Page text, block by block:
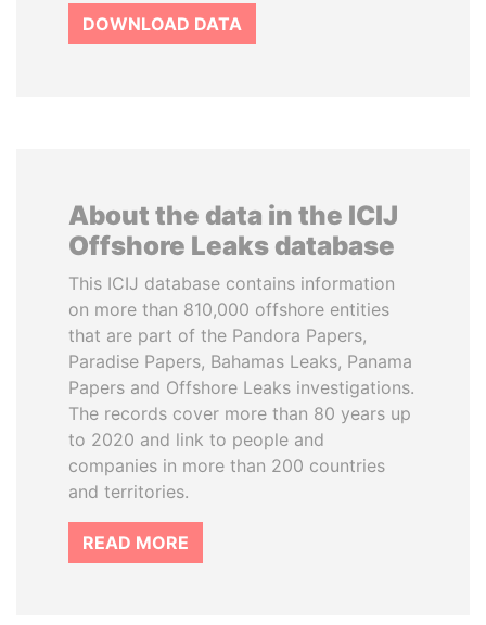
DOWNLOAD DATA
About the data in the ICIJ
Offshore Leaks database
This ICIJ database contains information
on more than 810,000 offshore entities
that are part of the Pandora Papers,
Paradise Papers, Bahamas Leaks, Panama
Papers and Offshore Leaks investigations.
The records cover more than 80 years up
to 2020 and link to people and
companies in more than 200 countries
and territories.
READ MORE